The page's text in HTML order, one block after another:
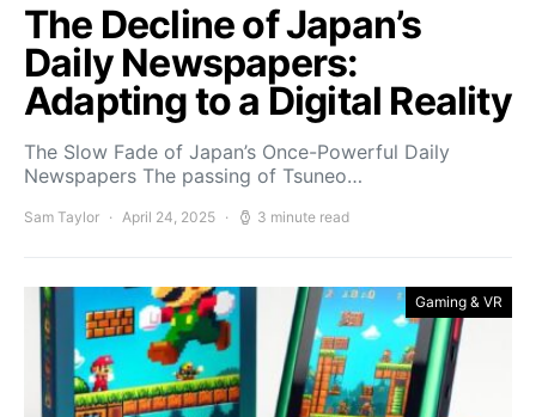
The Decline of Japan’s
Daily Newspapers:
Adapting to a Digital Reality
The Slow Fade of Japan’s Once-Powerful Daily
Newspapers The passing of Tsuneo…
Sam Taylor April 24, 2025 3 minute read
Gaming & VR